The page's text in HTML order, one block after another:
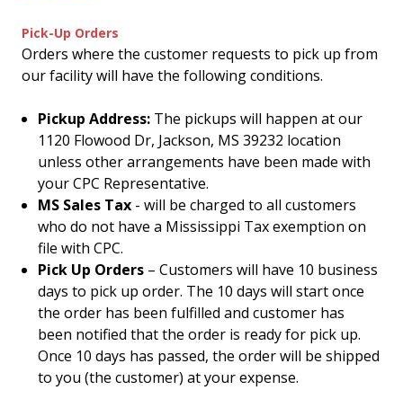
Pick-Up Orders
Orders where the customer requests to pick up from
our facility will have the following conditions.
Pickup Address: The pickups will happen at our
1120 Flowood Dr, Jackson, MS 39232 location
unless other arrangements have been made with
your CPC Representative.
MS Sales Tax - will be charged to all customers
who do not have a Mississippi Tax exemption on
file with CPC.
Pick Up Orders – Customers will have 10 business
days to pick up order. The 10 days will start once
the order has been fulfilled and customer has
been notified that the order is ready for pick up.
Once 10 days has passed, the order will be shipped
to you (the customer) at your expense.